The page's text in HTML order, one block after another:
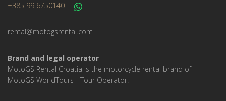
+385 99 6750140
rental@motogsrental.com
Brand and legal operator
MotoGS Rental Croatia is the motorcycle rental brand of
MotoGS WorldTours - Tour Operator.